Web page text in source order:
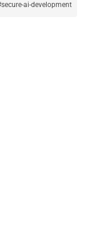
secure-ai-development